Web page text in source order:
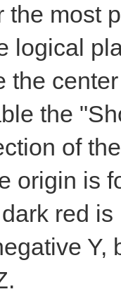
the most
logical
the
the
of
origin is
red